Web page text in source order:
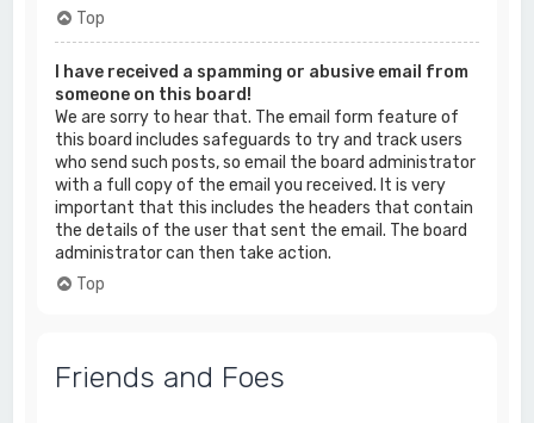
Top
I have received a spamming or abusive email from
someone on this board!
We are sorry to hear that. The email form feature of
this board includes safeguards to try and track users
who send such posts, so email the board administrator
with a full copy of the email you received. It is very
important that this includes the headers that contain
the details of the user that sent the email. The board
administrator can then take action.
Top
Friends and Foes